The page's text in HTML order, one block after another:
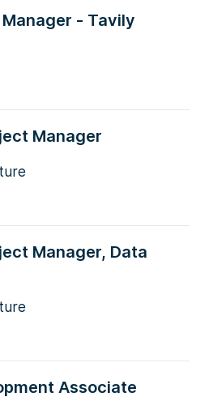
- Tavily
Manager
Manager, Data
Associate